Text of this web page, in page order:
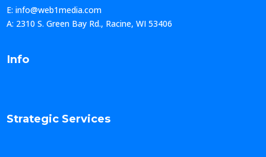
E: info@web1media.com
A: 2310 S. Green Bay Rd., Racine, WI 53406
Info
Strategic Services